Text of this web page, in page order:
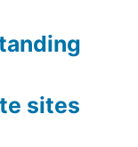
sites